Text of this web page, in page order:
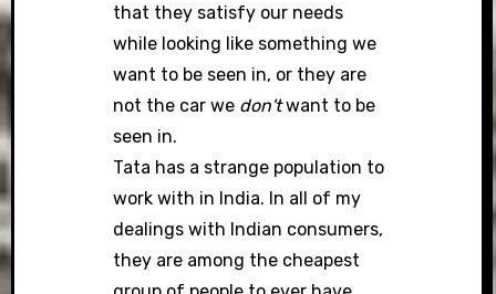
that they satisfy our needs
while looking like something we
want to be seen in, or they are
not the car we don'twant to be
seen in.
Tata has a strange population to
work with in India. In all of my
dealings with Indian consumers,
they are among the cheapest